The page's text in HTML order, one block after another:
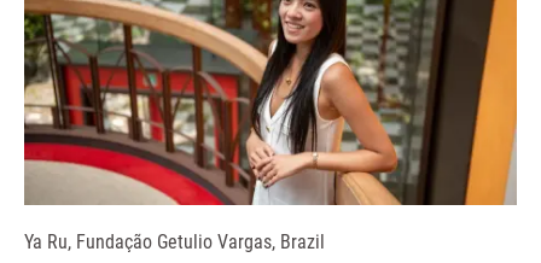
Ya Ru, Fundação Getulio Vargas, Brazil